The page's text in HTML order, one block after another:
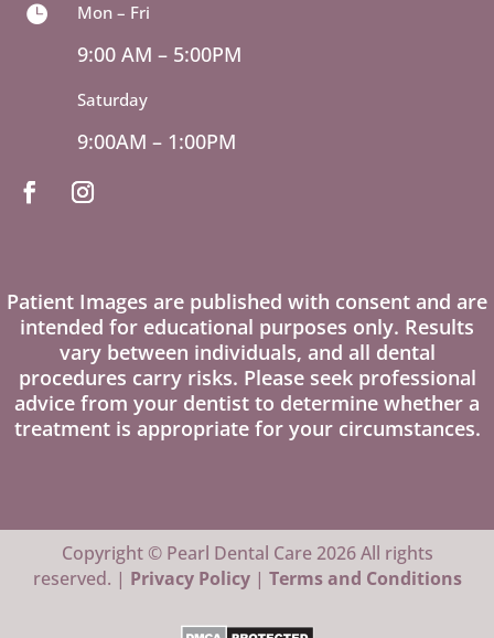
 Mon – Fri
9:00 AM – 5:00PM
Saturday
9:00AM – 1:00PM
Patient Images are published with consent and are
intended for educational purposes only. Results
vary between individuals, and all dental
procedures carry risks. Please seek professional
advice from your dentist to determine whether a
treatment is appropriate for your circumstances.
Copyright © Pearl Dental Care 2026 All rights
reserved. | Privacy Policy| Terms and Conditions